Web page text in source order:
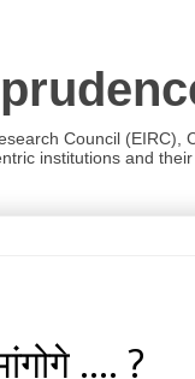
Council
institutions and
.... ?